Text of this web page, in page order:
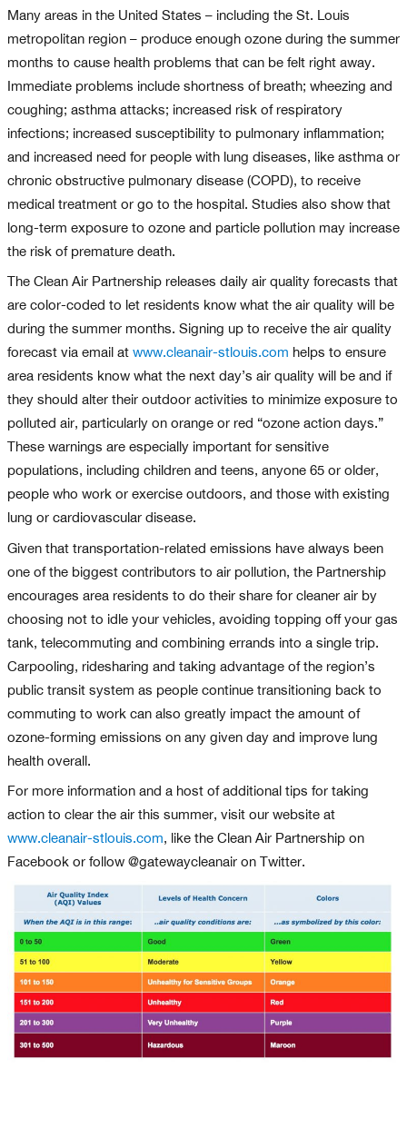
Many areas in the United States – including the St. Louis
metropolitan region – produce enough ozone during the summer
months to cause health problems that can be felt right away.
Immediate problems include shortness of breath; wheezing and
coughing; asthma attacks; increased risk of respiratory
infections; increased susceptibility to pulmonary inflammation;
and increased need for people with lung diseases, like asthma or
chronic obstructive pulmonary disease (COPD), to receive
medical treatment or go to the hospital. Studies also show that
long-term exposure to ozone and particle pollution may increase
the risk of premature death.
The Clean Air Partnership releases daily air quality forecasts that
are color-coded to let residents know what the air quality will be
during the summer months. Signing up to receive the air quality
forecast via email at www.cleanair-stlouis.com helps to ensure
area residents know what the next day’s air quality will be and if
they should alter their outdoor activities to minimize exposure to
polluted air, particularly on orange or red “ozone action days.”
These warnings are especially important for sensitive
populations, including children and teens, anyone 65 or older,
people who work or exercise outdoors, and those with existing
lung or cardiovascular disease.
Given that transportation-related emissions have always been
one of the biggest contributors to air pollution, the Partnership
encourages area residents to do their share for cleaner air by
choosing not to idle your vehicles, avoiding topping off your gas
tank, telecommuting and combining errands into a single trip.
Carpooling, ridesharing and taking advantage of the region’s
public transit system as people continue transitioning back to
commuting to work can also greatly impact the amount of
ozone-forming emissions on any given day and improve lung
health overall.
For more information and a host of additional tips for taking
action to clear the air this summer, visit our website at
www.cleanair-stlouis.com, like the Clean Air Partnership on
Facebook or follow @gatewaycleanair on Twitter.